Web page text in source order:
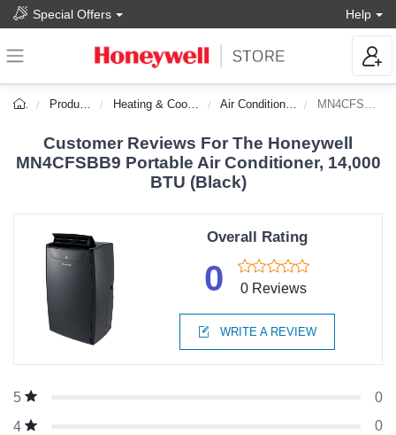
Special Offers Help
Products Heating & Cooling Air Conditioners MN4CFSBB9
Customer Reviews For The Honeywell
MN4CFSBB9 Portable Air Conditioner, 14,000
BTU (Black)
Overall Rating
0 0 Reviews
WRITE A REVIEW
5
0
4
0